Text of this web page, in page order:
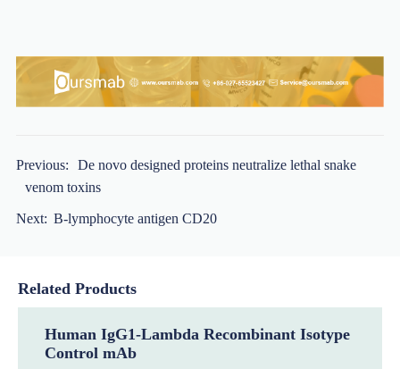
Previous:
De novo designed proteins neutralize lethal snake
venom toxins
Next: B-lymphocyte antigen CD20
Related Products
Human IgG1-Lambda Recombinant Isotype
Control mAb